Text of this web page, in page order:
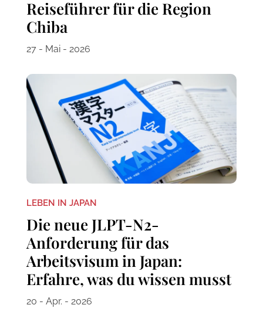
Reiseführer für die Region
Chiba
27 - Mai - 2026
LEBEN IN JAPAN
Die neue JLPT-N2-
Anforderung für das
Arbeitsvisum in Japan:
Erfahre, was du wissen musst
20 - Apr. - 2026